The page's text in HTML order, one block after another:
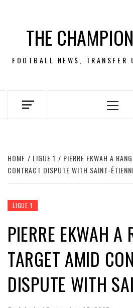
contentTHE
FOOTBALL NEWS, TRANSFER
HOME LIGUE 1
PIERRE EKWAH A
CONTRACT DISPUTE WITH SAINT-
LIGUE 1
PIERRE EKWAH A
TARGET AMID
DISPUTE WITH